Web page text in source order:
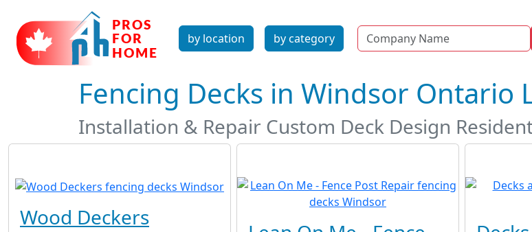
by location by category Name
Fencing Decks in Windsor Ontario
Installation & Repair Custom Deck Design
Wood Deckers